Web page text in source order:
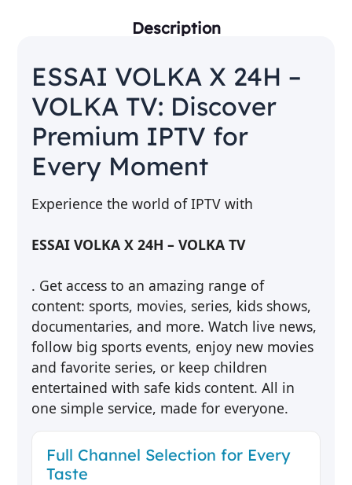
Description
ESSAI VOLKA X 24H –
VOLKA TV: Discover
Premium IPTV for
Every Moment
Experience the world of IPTV with
ESSAI VOLKA X 24H – VOLKA TV
. Get access to an amazing range of
content: sports, movies, series, kids shows,
documentaries, and more. Watch live news,
follow big sports events, enjoy new movies
and favorite series, or keep children
entertained with safe kids content. All in
one simple service, made for everyone.
Full Channel Selection for Every
Taste